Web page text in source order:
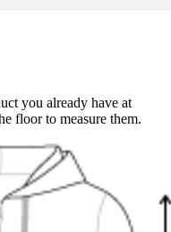
you already have at
floor to measure them.